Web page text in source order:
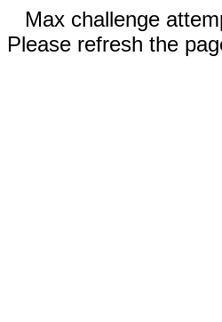
Max challenge
Please refresh the